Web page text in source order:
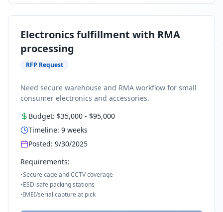
Electronics fulfillment with RMA
processing
RFP Request
Need secure warehouse and RMA workflow for small
consumer electronics and accessories.
Budget: $35,000 - $95,000
Timeline: 9 weeks
Posted: 9/30/2025
Requirements:
•Secure cage and CCTV coverage
•ESD-safe packing stations
•IMEI/serial capture at pick